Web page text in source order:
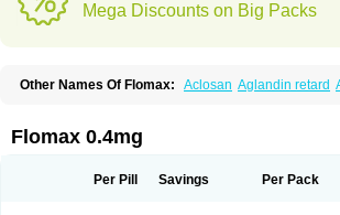
Mega Discounts on Big Packs
Other Names Of Flomax: Aclosan Aglandin retard
Halonerol Halthrow
Hartam Josir Lannatam
Omsal Omsil Palnac Prolosin
Flomax 0.4mg
Per Pill Savings Per Pack